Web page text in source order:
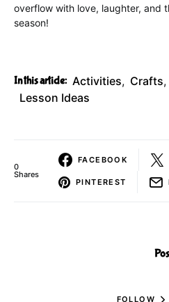
overflow with love, laughter, and
season!
In this article: Activities, Crafts,
Lesson Ideas
0
Shares
FACEBOOK
PINTEREST
FOLLOW